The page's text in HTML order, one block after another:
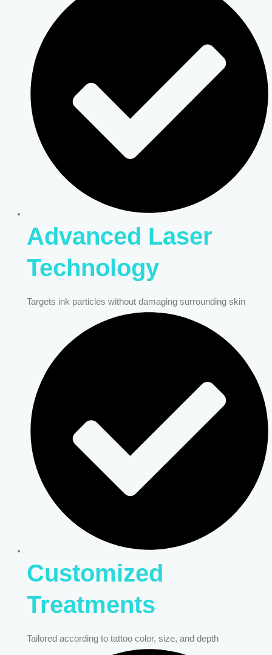
Advanced Laser
Technology
Targets ink particles without damaging surrounding skin
Customized
Treatments
Tailored according to tattoo color, size, and depth